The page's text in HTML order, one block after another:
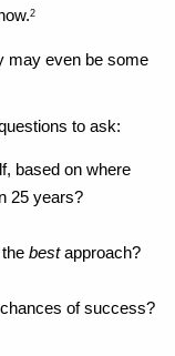
2
may even be some
to ask:
based on where
25 years?
the best approach?
of success?